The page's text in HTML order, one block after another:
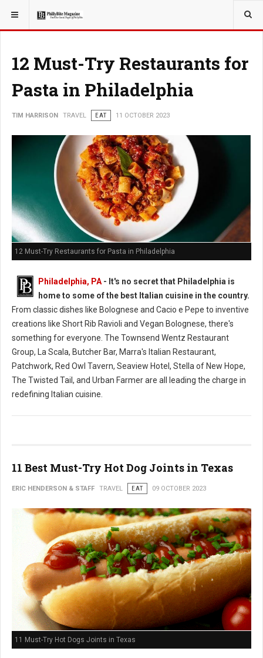
YOU ARE HERE: TRAVEL
12 Must-Try Restaurants for
Pasta in Philadelphia
TIM HARRISON TRAVEL EAT 11 OCTOBER 2023
12 Must-Try Restaurants for Pasta in Philadelphia
Philadelphia, PA - It's no secret that Philadelphia is
home to some of the best Italian cuisine in the country.
From classic dishes like Bolognese and Cacio e Pepe to inventive
creations like Short Rib Ravioli and Vegan Bolognese, there's
something for everyone. The Townsend Wentz Restaurant
Group, La Scala, Butcher Bar, Marra's Italian Restaurant,
Patchwork, Red Owl Tavern, Seaview Hotel, Stella of New Hope,
The Twisted Tail, and Urban Farmer are all leading the charge in
redefining Italian cuisine.
11 Best Must-Try Hot Dog Joints in Texas
ERIC HENDERSON & STAFF TRAVEL EAT 09 OCTOBER 2023
11 Must-Try Hot Dogs Joints in Texas